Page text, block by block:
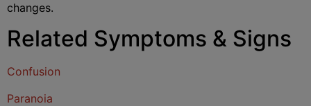
changes.
Related Symptoms & Signs
Confusion
Paranoia